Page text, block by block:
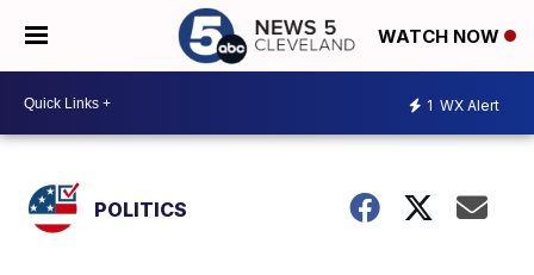
WATCH NOW
1 WX Alert
POLITICS